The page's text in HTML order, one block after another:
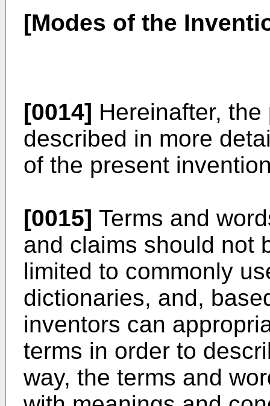
[Modes of the
[0014] Hereinafter,
described in more
of the present
[0015] Terms and
and claims should not
limited to commonly
dictionaries, and,
inventors can
terms in order to
way, the terms and